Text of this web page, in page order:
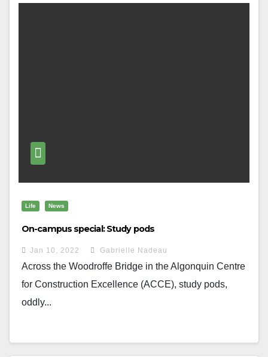
Life News
On-campus special: Study pods
Jan 10, 2022 Gabrielle Nadeau
Across the Woodroffe Bridge in the Algonquin Centre
for Construction Excellence (ACCE), study pods,
oddly...